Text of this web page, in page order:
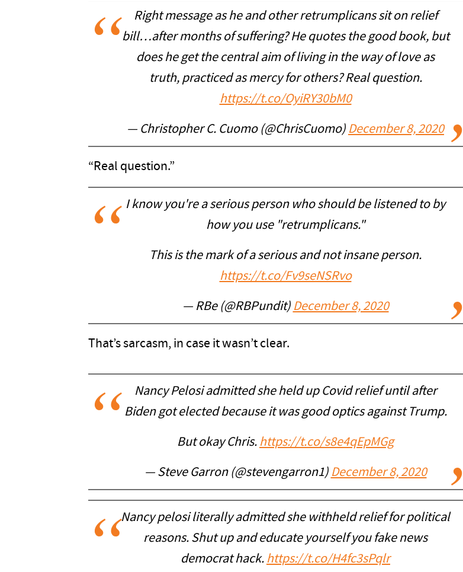
Right message as he and other retrumplicans sit on relief
bill…after months of suffering? He quotes the good book, but
does he get the central aim of living in the way of love as
truth, practiced as mercy for others? Real question.
https://t.co/OyiRY30bM0
— Christopher C. Cuomo (@ChrisCuomo) December 8, 2020
“Real question.”
I know you're a serious person who should be listened to by
how you use "retrumplicans."
This is the mark of a serious and not insane person.
https://t.co/Fv9seNSRvo
— RBe (@RBPundit) December 8, 2020
That’s sarcasm, in case it wasn’t clear.
Nancy Pelosi admitted she held up Covid relief until after
Biden got elected because it was good optics against Trump.
But okay Chris. https://t.co/s8e4qEpMGg
— Steve Garron (@stevengarron1) December 8, 2020
Nancy pelosi literally admitted she withheld relief for political
reasons. Shut up and educate yourself you fake news
democrat hack. https://t.co/H4fc3sPqlr